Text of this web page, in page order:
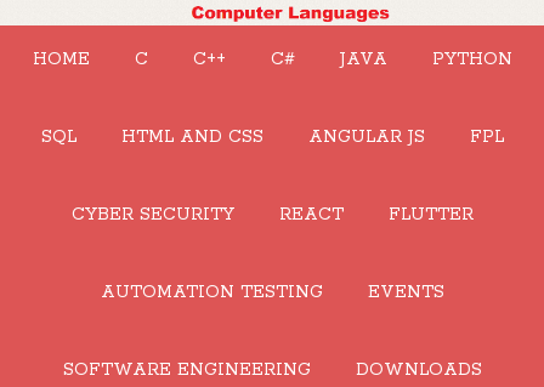
HOME C C++ C# JAVA PYTHON
SQL HTML AND CSS ANGULAR JS FPL
CYBER SECURITY REACT FLUTTER
AUTOMATION TESTING EVENTS
SOFTWARE ENGINEERING DOWNLOADS